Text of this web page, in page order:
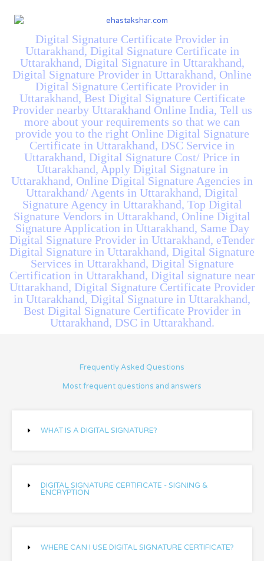
Digital Signature Certificate Provider in
Uttarakhand, Digital Signature Certificate in
Uttarakhand, Digital Signature in Uttarakhand,
Digital Signature Provider in Uttarakhand, Online
Digital Signature Certificate Provider in
Uttarakhand, Best Digital Signature Certificate
Provider nearby Uttarakhand Online India, Tell us
more about your requirements so that we can
provide you to the right Online Digital Signature
Certificate in Uttarakhand, DSC Service in
Uttarakhand, Digital Signature Cost/ Price in
Uttarakhand, Apply Digital Signature in
Uttarakhand, Online Digital Signature Agencies in
Uttarakhand/ Agents in Uttarakhand, Digital
Signature Agency in Uttarakhand, Top Digital
Signature Vendors in Uttarakhand, Online Digital
Signature Application in Uttarakhand, Same Day
Digital Signature Provider in Uttarakhand, eTender
Digital Signature in Uttarakhand, Digital Signature
Services in Uttarakhand, Digital Signature
Certification in Uttarakhand, Digital signature near
Uttarakhand, Digital Signature Certificate Provider
in Uttarakhand, Digital Signature in Uttarakhand,
Best Digital Signature Certificate Provider in
Uttarakhand, DSC in Uttarakhand.
Frequently Asked Questions
Most frequent questions and answers
WHAT IS A DIGITAL SIGNATURE?
DIGITAL SIGNATURE CERTIFICATE - SIGNING &
ENCRYPTION
WHERE CAN I USE DIGITAL SIGNATURE CERTIFICATE?